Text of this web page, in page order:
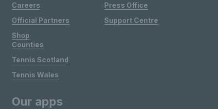
Careers
Official Partners
Shop
Press Office
Support Centre
Counties
Tennis Scotland
Tennis Wales
Our apps